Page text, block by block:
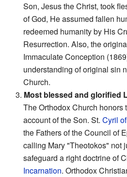
Son, Jesus the Christ, took
of God, He assumed fallen
redeemed humanity by His
Resurrection. Also, the
Immaculate Conception
understanding of original sin
Church.
3. Most blessed and glorified
The Orthodox Church honors
account of the Son. St. Cyril
the Fathers of the Council of
calling Mary "Theotokos" not
safeguard a right doctrine of
Incarnation. Orthodox